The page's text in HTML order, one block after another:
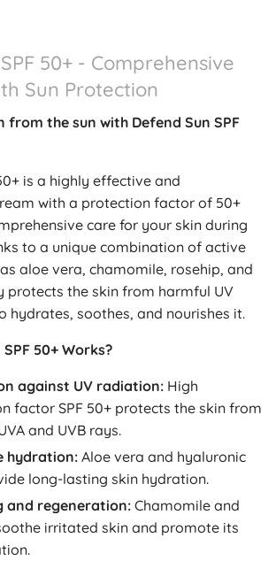
50+ - Comprehensive
Sun Protection
from the sun with Defend Sun SPF
is a highly effective and
with a protection factor of 50+
care for your skin during
to a unique combination of active
aloe vera, chamomile, rosehip, and
protects the skin from harmful UV
hydrates, soothes, and nourishes it.
50+ Works?
against UV radiation: High
factor SPF 50+ protects the skin from
and UVB rays.
hydration: Aloe vera and hyaluronic
long-lasting skin hydration.
and regeneration: Chamomile and
irritated skin and promote its